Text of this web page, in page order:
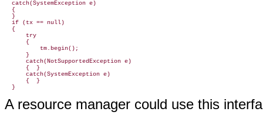
  catch(SystemException e)
  {
  }
  if (tx == null)
  {
      try
      {
          tm.begin();
      }
      catch(NotSupportedException e)
      {  }
      catch(SystemException e)
      {  }
A resource manager could use this